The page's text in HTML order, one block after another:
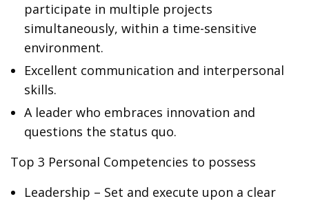
participate in multiple projects
simultaneously, within a time-sensitive
environment.
Excellent communication and interpersonal
skills.
A leader who embraces innovation and
questions the status quo.
Top 3 Personal Competencies to possess
Leadership – Set and execute upon a clear